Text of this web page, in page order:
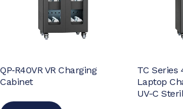
QP‑R40VR VR Charging
Cabinet
TC Series
Laptop
UV-C